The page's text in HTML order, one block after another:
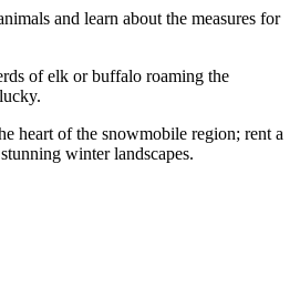
and learn about the measures for
of elk or buffalo roaming the
heart of the snowmobile region; rent a
winter landscapes.